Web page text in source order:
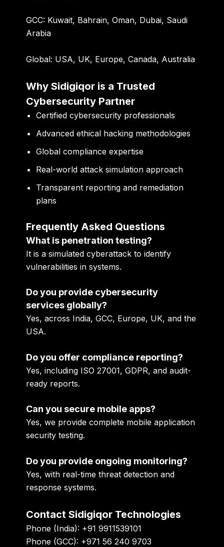
GCC: Kuwait, Bahrain, Oman, Dubai, Saudi
Arabia
Global: USA, UK, Europe, Canada, Australia
Why Sidigiqor is a Trusted
Cybersecurity Partner
Certified cybersecurity professionals
Advanced ethical hacking methodologies
Global compliance expertise
Real-world attack simulation approach
Transparent reporting and remediation
plans
Frequently Asked Questions
What is penetration testing?
It is a simulated cyberattack to identify
vulnerabilities in systems.
Do you provide cybersecurity
services globally?
Yes, across India, GCC, Europe, UK, and the
USA.
Do you offer compliance reporting?
Yes, including ISO 27001, GDPR, and audit-
ready reports.
Can you secure mobile apps?
Yes, we provide complete mobile application
security testing.
Do you provide ongoing monitoring?
Yes, with real-time threat detection and
response systems.
Contact Sidigiqor Technologies
Phone (India): +91 9911539101
Phone (GCC): +971 56 240 9703